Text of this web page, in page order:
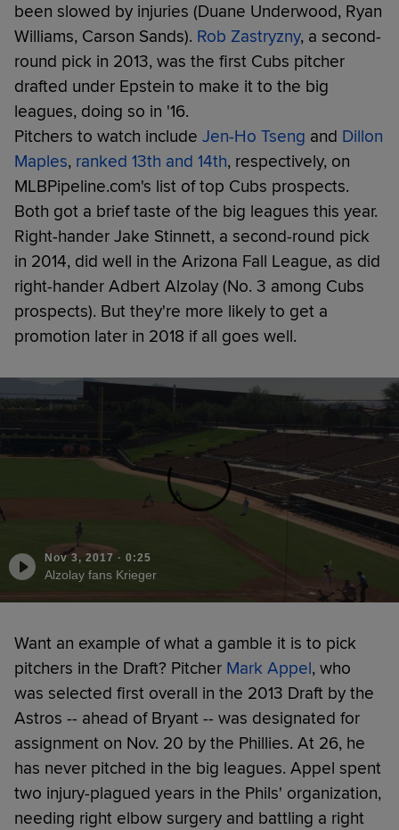
been slowed by injuries (Duane Underwood, Ryan
Williams, Carson Sands). Rob Zastryzny, a second-
round pick in 2013, was the first Cubs pitcher
drafted under Epstein to make it to the big
leagues, doing so in '16.
Pitchers to watch include Jen-Ho Tseng and Dillon
Maples, ranked 13th and 14th, respectively, on
MLBPipeline.com's list of top Cubs prospects.
Both got a brief taste of the big leagues this year.
Right-hander Jake Stinnett, a second-round pick
in 2014, did well in the Arizona Fall League, as did
right-hander Adbert Alzolay (No. 3 among Cubs
prospects). But they're more likely to get a
promotion later in 2018 if all goes well.
Nov 3, 2017 · 0:25
Alzolay fans Krieger
Want an example of what a gamble it is to pick
pitchers in the Draft? Pitcher Mark Appel, who
was selected first overall in the 2013 Draft by the
Astros -- ahead of Bryant -- was designated for
assignment on Nov. 20 by the Phillies. At 26, he
has never pitched in the big leagues. Appel spent
two injury-plagued years in the Phils' organization,
needing right elbow surgery and battling a right